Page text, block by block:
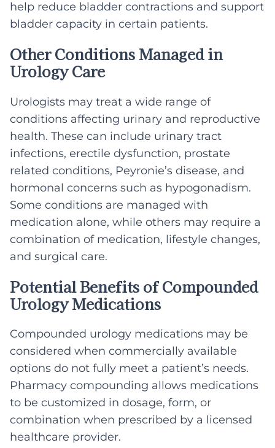
help reduce bladder contractions and support
bladder capacity in certain patients.
Other Conditions Managed in
Urology Care
Urologists may treat a wide range of
conditions affecting urinary and reproductive
health. These can include urinary tract
infections, erectile dysfunction, prostate
related conditions, Peyronie’s disease, and
hormonal concerns such as hypogonadism.
Some conditions are managed with
medication alone, while others may require a
combination of medication, lifestyle changes,
and surgical care.
Potential Benefits of Compounded
Urology Medications
Compounded urology medications may be
considered when commercially available
options do not fully meet a patient’s needs.
Pharmacy compounding allows medications
to be customized in dosage, form, or
combination when prescribed by a licensed
healthcare provider.